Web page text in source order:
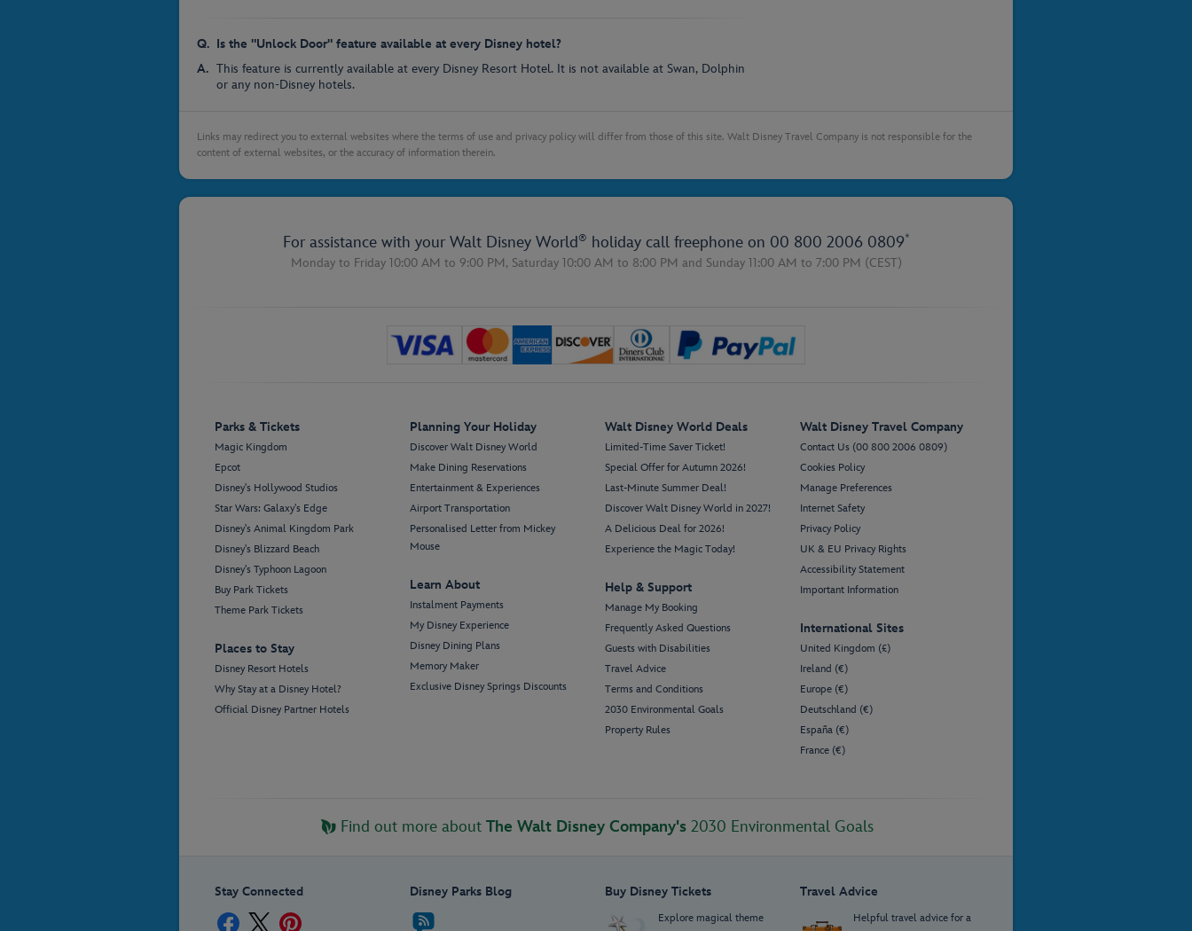
Is the "Unlock Door" feature available at every Disney hotel?
This feature is currently available at every Disney Resort Hotel. It is not available at Swan, Dolphin
or any non-Disney hotels.
Links may redirect you to external websites where the terms of use and privacy policy will differ from those of this site. Walt Disney Travel Company is not responsible for the
content of external websites, or the accuracy of information therein.
For assistance with your Walt Disney World ® holiday call freephone on 00 800 2006 0809*
Monday to Friday 10:00 AM to 9:00 PM, Saturday 10:00 AM to 8:00 PM and Sunday 11:00 AM to 7:00 PM (CEST)
Parks & Tickets
Magic Kingdom
Epcot
Disney's Hollywood Studios
Star Wars: Galaxy's Edge
Disney's Animal Kingdom Park
Disney's Blizzard Beach
Disney's Typhoon Lagoon
Buy Park Tickets
Theme Park Tickets
Places to Stay
Disney Resort Hotels
Why Stay at a Disney Hotel?
Official Disney Partner Hotels
Planning Your Holiday
Discover Walt Disney World
Make Dining Reservations
Entertainment & Experiences
Airport Transportation
Personalised Letter from Mickey
Mouse
Learn About
Instalment Payments
My Disney Experience
Disney Dining Plans
Memory Maker
Exclusive Disney Springs Discounts
Walt Disney World Deals
Limited-Time Saver Ticket!
Special Offer for Autumn 2026!
Last-Minute Summer Deal!
Discover Walt Disney World in 2027!
A Delicious Deal for 2026!
Experience the Magic Today!
Help & Support
Manage My Booking
Frequently Asked Questions
Guests with Disabilities
Travel Advice
Terms and Conditions
2030 Environmental Goals
Property Rules
Walt Disney Travel Company
Contact Us (00 800 2006 0809)
Cookies Policy
Manage Preferences
Internet Safety
Privacy Policy
UK & EU Privacy Rights
Accessibility Statement
Important Information
International Sites
United Kingdom (£)
Ireland (€)
Europe (€)
Deutschland (€)
España (€)
France (€)
Find out more about The Walt Disney Company's 2030 Environmental Goals
Stay Connected Disney Parks Blog Buy Disney Tickets
Explore magical theme
Travel Advice
Helpful travel advice for a